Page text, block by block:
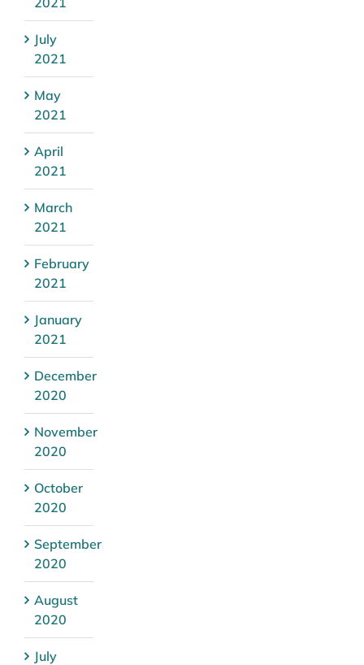
July
2021
May
2021
April
2021
March
2021
February
2021
January
2021
December
2020
November
2020
October
2020
September
2020
August
2020
July